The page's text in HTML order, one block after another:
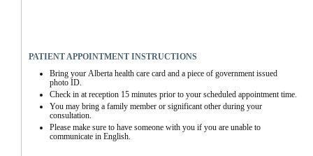
PATIENT APPOINTMENT INSTRUCTIONS
Bring your Alberta health care card and a piece of government issued
photo ID.
Check in at reception 15 minutes prior to your scheduled appointment time.
You may bring a family member or significant other during your
consultation.
Please make sure to have someone with you if you are unable to
communicate in English.